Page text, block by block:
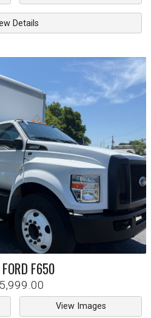
Details
FORD F650
View Images